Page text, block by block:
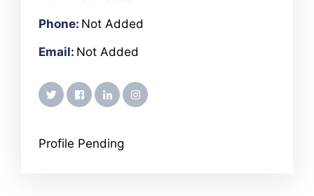
Phone: Not Added
Email: Not Added
twitterfacebooklinkedininstagram
Profile Pending